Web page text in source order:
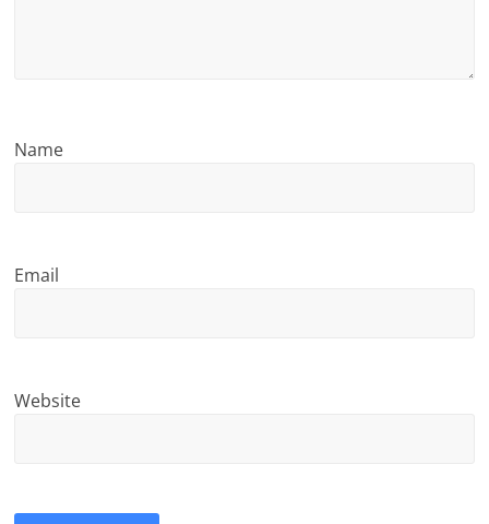
Name
Email
Website